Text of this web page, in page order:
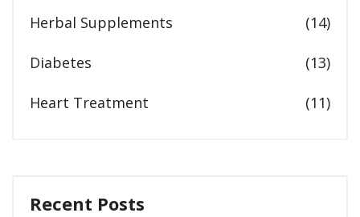
Herbal Supplements (14)
Diabetes (13)
Heart Treatment (11)
Recent Posts